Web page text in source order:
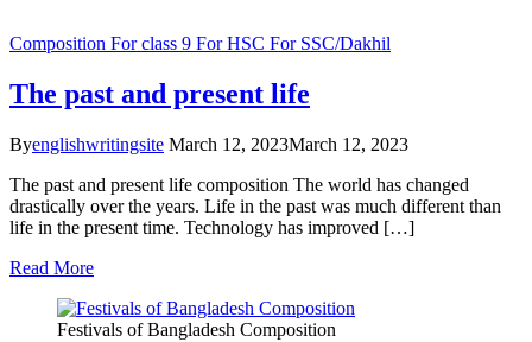
Composition For class 9 For HSC For SSC/Dakhil
The past and present life
Byenglishwritingsite March 12, 2023March 12, 2023
The past and present life composition The world has changed
drastically over the years. Life in the past was much different than
life in the present time. Technology has improved […]
Read More
Festivals of Bangladesh Composition